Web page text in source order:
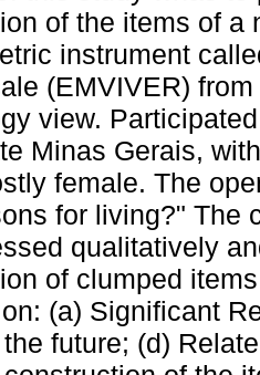
of the items of a
instrument
(EMVIVER)
view.
Minas Gerais,
female. The
for living?" The
qualitatively
of clumped
(a) Significant
future; (d)